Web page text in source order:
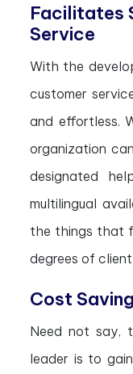
Facilitates
Service
With the
customer
and effortless.
organization
designated
multilingual
the things that
degrees of
Cost
Need not say,
leader is to